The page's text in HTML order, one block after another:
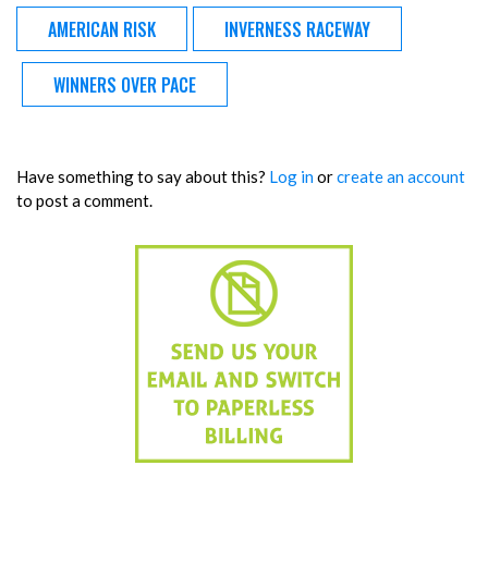
AMERICAN RISK INVERNESS RACEWAY
WINNERS OVER PACE
Have something to say about this? Log inorcreate an account
to post a comment.